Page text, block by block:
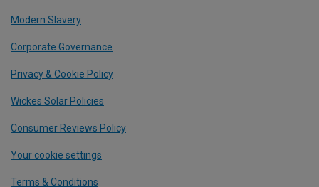
Modern Slavery
Corporate Governance
Privacy & Cookie Policy
Wickes Solar Policies
Consumer Reviews Policy
Your cookie settings
Terms & Conditions